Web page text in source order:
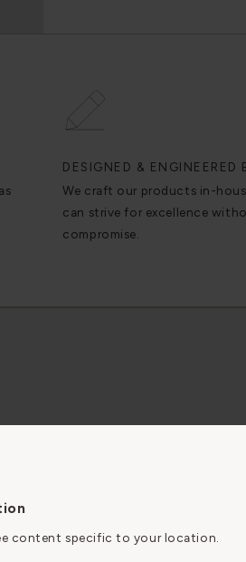
content specific to your location.
DESIGNED & ENGINEERED
We craft our products in-
can strive for excellence
compromise.
Cookies”, you agree to the storing